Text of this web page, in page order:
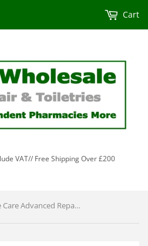
VAT// Free Shipping Over £200
Cart
Vaseline Intensive Care Advanced Repair Unscented Body Lotion 200ml